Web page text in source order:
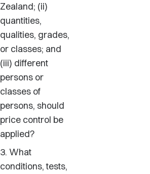
Zealand; (ii)
quantities,
qualities, grades,
or classes; and
(iii) different
persons or
classes of
persons, should
price control be
applied?
3. What
conditions, tests,